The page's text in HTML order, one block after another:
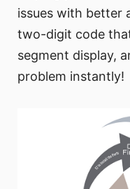
issues with better
two-digit code
segment display,
problem instantly!